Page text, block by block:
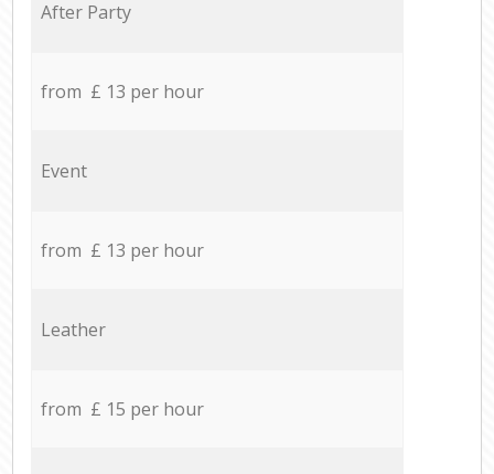
After Party
from £ 13 per hour
Event
from £ 13 per hour
Leather
from £ 15 per hour